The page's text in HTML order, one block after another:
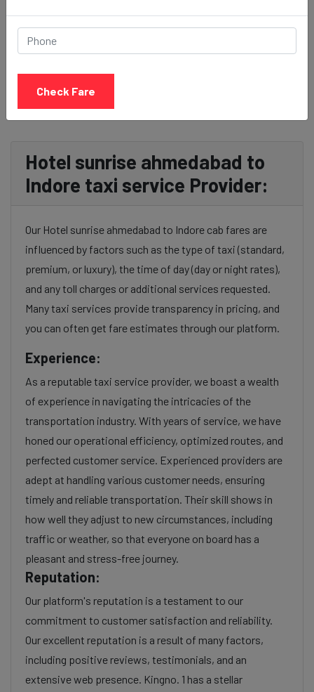
BOOK NOW
Hotel sunrise ahmedabad to
Indore taxi service Provider:
Our Hotel sunrise ahmedabad to Indore cab fares are
influenced by factors such as the type of taxi (standard,
premium, or luxury), the time of day (day or night rates),
and any toll charges or additional services requested.
Many taxi services provide transparency in pricing, and
you can often get fare estimates through our platform.
Experience:
As a reputable taxi service provider, we boast a wealth
of experience in navigating the intricacies of the
transportation industry. With years of service, we have
honed our operational efficiency, optimized routes, and
perfected customer service. Experienced providers are
adept at handling various customer needs, ensuring
timely and reliable transportation. Their skill shows in
how well they adjust to new circumstances, including
traffic or weather, so that everyone on board has a
pleasant and stress-free journey.
Reputation:
Our platform's reputation is a testament to our
commitment to customer satisfaction and reliability.
Our excellent reputation is a result of many factors,
including positive reviews, testimonials, and an
extensive web presence. Kingno. 1 has a stellar
Check Fare